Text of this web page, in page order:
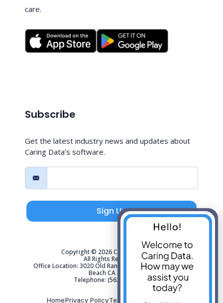
care.
Subscribe
Get the latest industry news and updates about
Caring Data’s software.
Sign Up
Copyright © 2026 Caring Data, LLC.
All Rights Reserved.
Office Location: 3020 Old Ranch Parkway Suite 300 Seal
Beach CA 90740
Telephone: (562) 267-4141
HomePrivacy PolicyTerms of Use